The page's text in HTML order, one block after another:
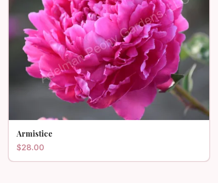
Armistice
$28.00